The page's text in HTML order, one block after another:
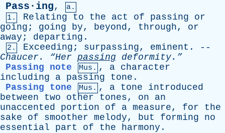
Pass·ing,
a.
1.
Relating to the act of passing
or
going ; going by, beyond, through, or
away ; departing .
2. Exceeding ; surpassing, eminent . --
Chaucer . “Her passing deformity.”
Passing note
Mus. , a character
including
a passing tone .
Passing tone
Mus. , a tone
introduced
between
two other tones, on
an
unaccented
portion of a measure, for
the
sake
of smoother melody, but forming
no
essential
part of the harmony .